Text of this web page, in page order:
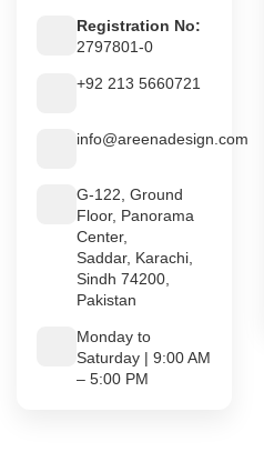
Registration No:
2797801-0
+92 213 5660721
info@areenadesign.com
G-122, Ground
Floor, Panorama
Center,
Saddar, Karachi,
Sindh 74200,
Pakistan
Monday to
Saturday | 9:00 AM
– 5:00 PM